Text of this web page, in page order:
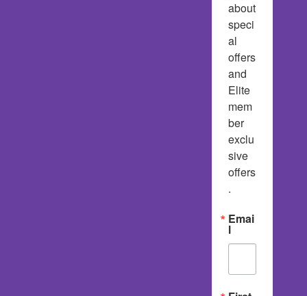
about
speci
al
offers
and
Elite
mem
ber
exclu
sive
offers
.
Emai
l